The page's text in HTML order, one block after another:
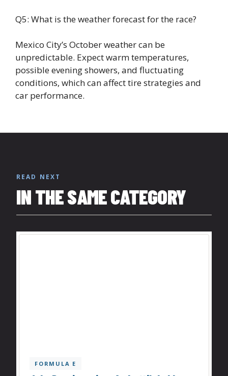
Q5: What is the weather forecast for the race?
Mexico City’s October weather can be
unpredictable. Expect warm temperatures,
possible evening showers, and fluctuating
conditions, which can affect tire strategies and
car performance.
READ NEXT
IN THE SAME CATEGORY
FORMULA E